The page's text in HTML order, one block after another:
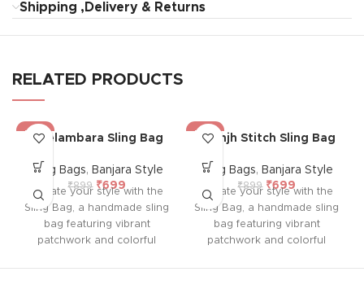
Shipping ,Delivery & Returns
RELATED PRODUCTS
-22%
Neelambara Sling Bag
Sling Bags, Banjara Style
₹899 ₹699
Elevate your style with the
Sling Bag, a handmade sling
bag featuring vibrant
patchwork and colorful
-22%
Saanjh Stitch Sling Bag
Sling Bags, Banjara Style
₹899 ₹699
Elevate your style with the
Sling Bag, a handmade sling
bag featuring vibrant
patchwork and colorful